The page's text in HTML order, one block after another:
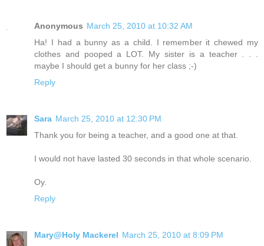
Anonymous March 25, 2010 at 10:32 AM
Ha! I had a bunny as a child. I remember it chewed my
clothes and pooped a LOT. My sister is a teacher . . .
maybe I should get a bunny for her class ;-)
Reply
Sara March 25, 2010 at 12:30 PM
Thank you for being a teacher, and a good one at that.
I would not have lasted 30 seconds in that whole scenario.
Oy.
Reply
Mary@Holy Mackerel March 25, 2010 at 8:09 PM